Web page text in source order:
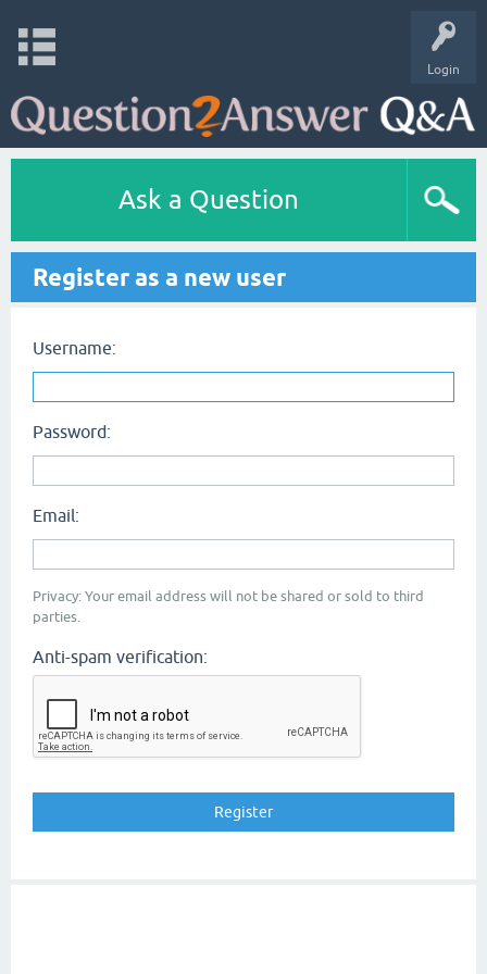
Login
Ask a Question
Register as a new user
Username:
Password:
Email:
Privacy: Your email address will not be shared or sold to third
parties.
Anti-spam verification: